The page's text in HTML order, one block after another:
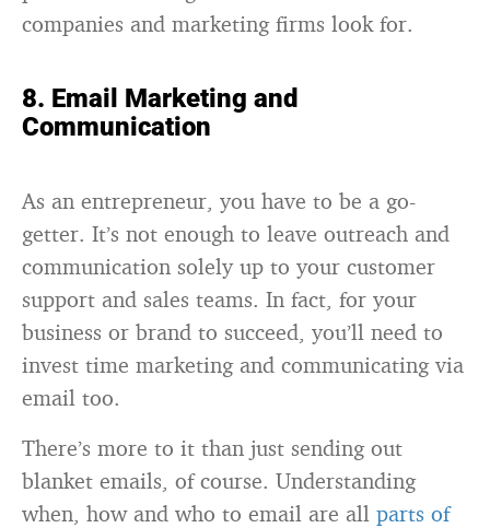
companies and marketing firms look for.
8. Email Marketing and
Communication
As an entrepreneur, you have to be a go-
getter. It’s not enough to leave outreach and
communication solely up to your customer
support and sales teams. In fact, for your
business or brand to succeed, you’ll need to
invest time marketing and communicating via
email too.
There’s more to it than just sending out
blanket emails, of course. Understanding
when, how and who to email are all parts of